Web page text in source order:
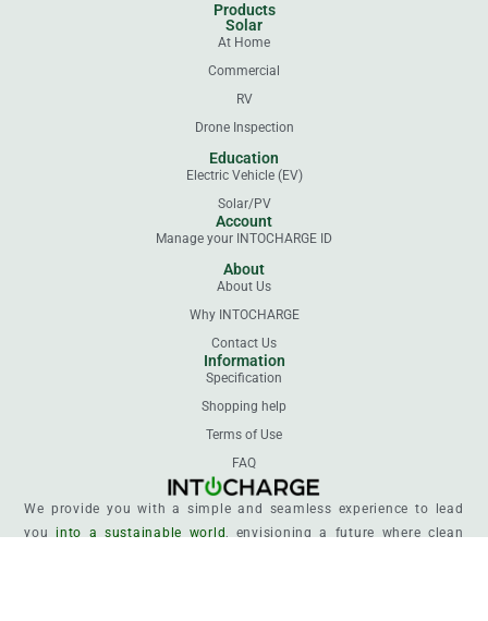
Products
Solar
At Home
Commercial
RV
Drone Inspection
Education
Electric Vehicle (EV)
Solar/PV
Account
Manage your INTOCHARGE ID
About
About Us
Why INTOCHARGE
Contact Us
Information
Specification
Shopping help
Terms of Use
FAQ
We provide you with a simple and seamless experience to lead
you
into a sustainable world , envisioning a future where clean